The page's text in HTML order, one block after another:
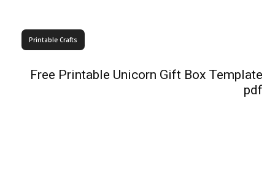
Printable Crafts
Free Printable Unicorn Gift Box Template
pdf